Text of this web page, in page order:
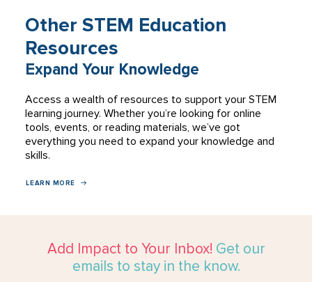
Other STEM Education
Resources
Expand Your Knowledge
Access a wealth of resources to support your STEM
learning journey. Whether you’re looking for online
tools, events, or reading materials, we’ve got
everything you need to expand your knowledge and
skills.
LEARN MORE
Add Impact to Your Inbox! Get our
emails to stay in the know.